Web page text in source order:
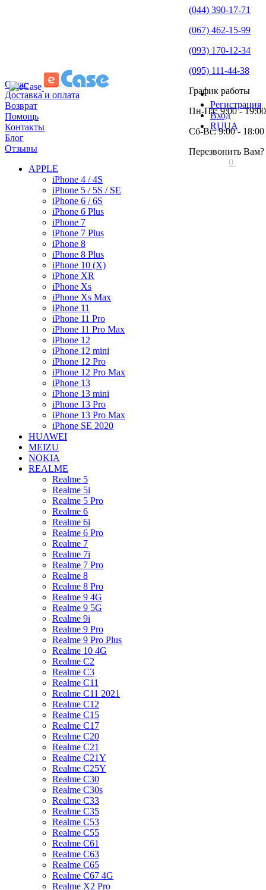
О нас
Доставка и оплата
Возврат
Помощь
Контакты
Блог
Отзывы
Регистрация
Вход
RUUA
(044) 390-17-71
(067) 462-15-99
(093) 170-12-34
(095) 111-44-38
График работы
Пн-Пт: 9:00 - 19:00
Сб-Вс: 9:00 - 18:00
Перезвонить Вам?
0
APPLE
iPhone 4 / 4S
iPhone 5 / 5S / SE
iPhone 6 / 6S
iPhone 6 Plus
iPhone 7
iPhone 7 Plus
iPhone 8
iPhone 8 Plus
iPhone 10 (X)
iPhone XR
iPhone Xs
iPhone Xs Max
iPhone 11
iPhone 11 Pro
iPhone 11 Pro Max
iPhone 12
iPhone 12 mini
iPhone 12 Pro
iPhone 12 Pro Max
iPhone 13
iPhone 13 mini
iPhone 13 Pro
iPhone 13 Pro Max
iPhone SE 2020
HUAWEI
MEIZU
NOKIA
REALME
Realme 5
Realme 5i
Realme 5 Pro
Realme 6
Realme 6i
Realme 6 Pro
Realme 7
Realme 7i
Realme 7 Pro
Realme 8
Realme 8 Pro
Realme 9 4G
Realme 9 5G
Realme 9i
Realme 9 Pro
Realme 9 Pro Plus
Realme 10 4G
Realme C2
Realme C3
Realme C11
Realme C11 2021
Realme C12
Realme C15
Realme C17
Realme C20
Realme C21
Realme C21Y
Realme C25Y
Realme C30
Realme C30s
Realme C33
Realme C35
Realme C53
Realme C55
Realme C61
Realme C63
Realme C65
Realme C67 4G
Realme X2 Pro